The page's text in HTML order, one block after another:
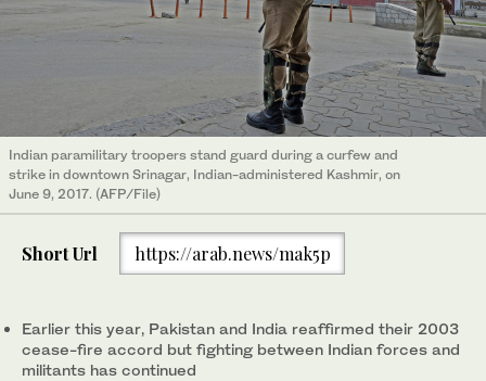
Indian paramilitary troopers stand guard during a curfew and
strike in downtown Srinagar, Indian-administered Kashmir, on
June 9, 2017. (AFP/File)
Short Url https://arab.news/mak5p
Earlier this year, Pakistan and India reaffirmed their 2003
cease-fire accord but fighting between Indian forces and
militants has continued